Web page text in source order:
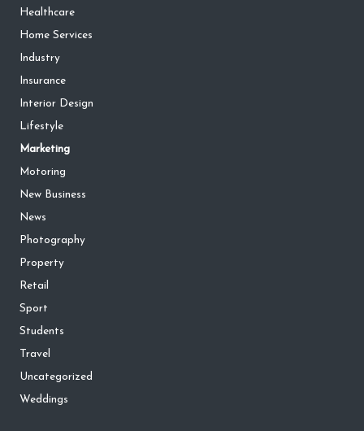
Healthcare
Home Services
Industry
Insurance
Interior Design
Lifestyle
Marketing
Motoring
New Business
News
Photography
Property
Retail
Sport
Students
Travel
Uncategorized
Weddings